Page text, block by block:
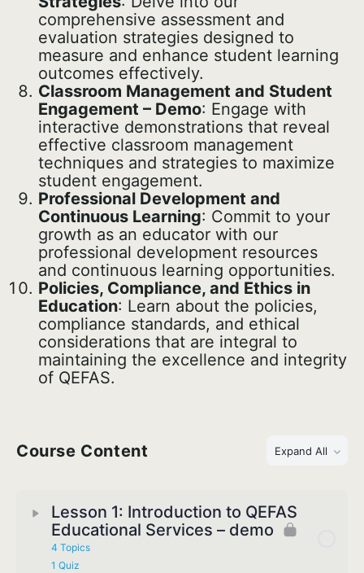
comprehensive assessment and
evaluation strategies designed to
measure and enhance student learning
outcomes effectively.
Classroom Management and Student
Engagement – Demo: Engage with
interactive demonstrations that reveal
effective classroom management
techniques and strategies to maximize
student engagement.
Professional Development and
Continuous Learning: Commit to your
growth as an educator with our
professional development resources
and continuous learning opportunities.
Policies, Compliance, and Ethics in
Education: Learn about the policies,
compliance standards, and ethical
considerations that are integral to
maintaining the excellence and integrity
of QEFAS.
Course Content Expand All
Lesson 1: Introduction to QEFAS
Educational Services – demo
4 Topics
1 Quiz